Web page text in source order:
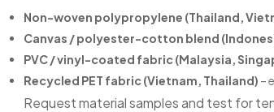
Non-woven polypropylene (Thailand,
Canvas / polyester-cotton blend
PVC / vinyl-coated fabric (Malaysia,
Recycled PET fabric (Vietnam, Thailand) –
Request material samples and test for